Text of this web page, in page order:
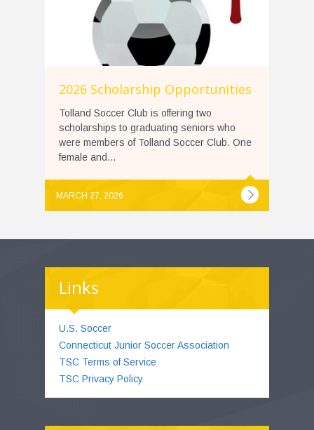
2026 Scholarship Opportunities
Tolland Soccer Club is offering two
scholarships to graduating seniors who
were members of Tolland Soccer Club. One
female and...
MARCH 27, 2026
Links
U.S. Soccer
Connecticut Junior Soccer Association
TSC Terms of Service
TSC Privacy Policy